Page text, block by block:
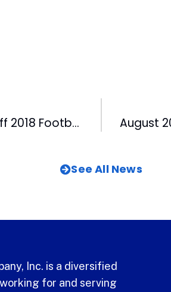
HighSchoolOT Kicks Off 2018 Football Season with Lunch Event for Coaches and Players
See All News
Inc. is a diversified
for and serving